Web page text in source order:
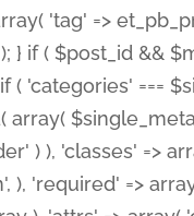
'tag' =>
} if ( $post_id &&
( 'categories' ===
array(
) ), 'classes' =>
), 'required' =>